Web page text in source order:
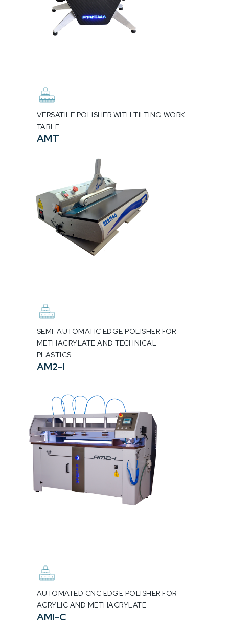
VERSATILE POLISHER WITH TILTING WORK
TABLE
AMT
SEMI-AUTOMATIC EDGE POLISHER FOR
METHACRYLATE AND TECHNICAL
PLASTICS
AM2-I
AUTOMATED CNC EDGE POLISHER FOR
ACRYLIC AND METHACRYLATE
AMI-C